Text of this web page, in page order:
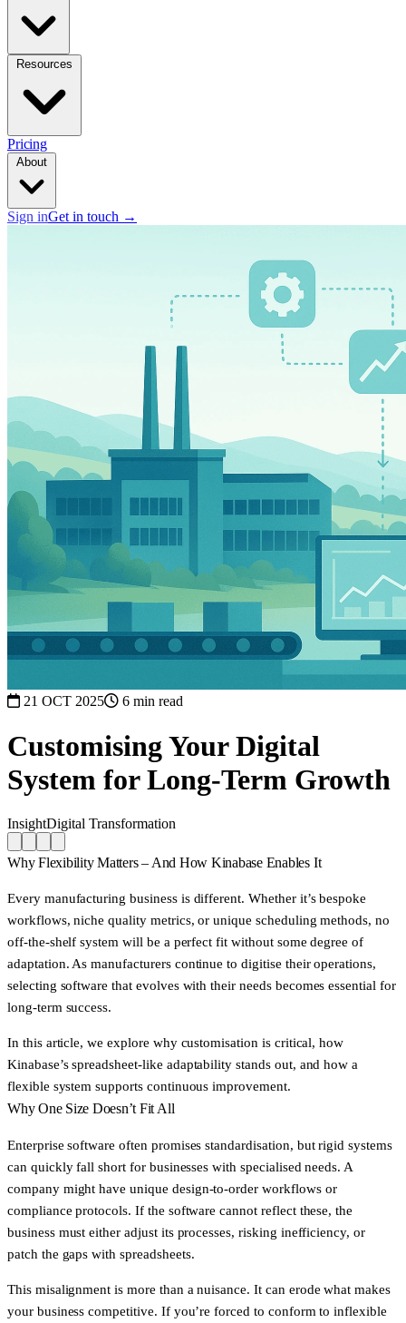
Pricing
Sign inGet in touch →
21 OCT 2025 6 min read
Customising Your Digital
System for Long-Term Growth
InsightDigital Transformation
Why Flexibility Matters – And How Kinabase Enables It
Every manufacturing business is different. Whether it’s bespoke
workflows, niche quality metrics, or unique scheduling methods, no
off-the-shelf system will be a perfect fit without some degree of
adaptation. As manufacturers continue to digitise their operations,
selecting software that evolves with their needs becomes essential for
long-term success.
In this article, we explore why customisation is critical, how
Kinabase’s spreadsheet-like adaptability stands out, and how a
flexible system supports continuous improvement.
Why One Size Doesn’t Fit All
Enterprise software often promises standardisation, but rigid systems
can quickly fall short for businesses with specialised needs. A
company might have unique design-to-order workflows or
compliance protocols. If the software cannot reflect these, the
business must either adjust its processes, risking inefficiency, or
patch the gaps with spreadsheets.
This misalignment is more than a nuisance. It can erode what makes
your business competitive. If you’re forced to conform to inflexible